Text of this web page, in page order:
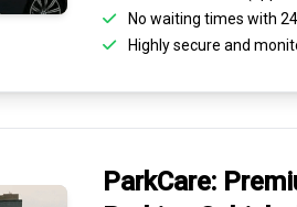
No waiting times with
Highlysecure and
ParkCare: